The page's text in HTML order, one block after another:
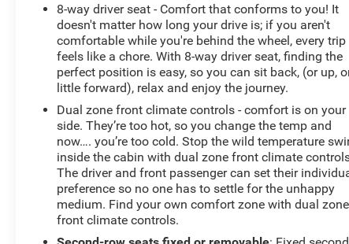
8-way driver seat - Comfort that conforms to you! It
doesn't matter how long your drive is; if you aren't
comfortable while you're behind the wheel, every trip
feels like a chore. With 8-way driver seat, finding the
perfect position is easy, so you can sit back, (or up,
little forward), relax and enjoy the journey.
Dual zone front climate controls - comfort is on your
side. They’re too hot, so you change the temp and
now…. you’re too cold. Stop the wild temperature
inside the cabin with dual zone front climate
The driver and front passenger can set their
preference so no one has to settle for the unhappy
medium. Find your own comfort zone with dual zone
front climate controls.